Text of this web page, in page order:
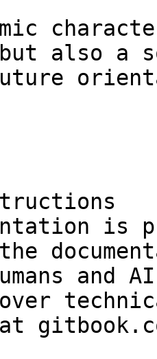
also a
is
and
over